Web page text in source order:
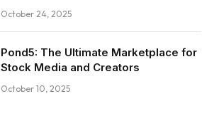
October 24, 2025
Pond5: The Ultimate Marketplace for
Stock Media and Creators
October 10, 2025